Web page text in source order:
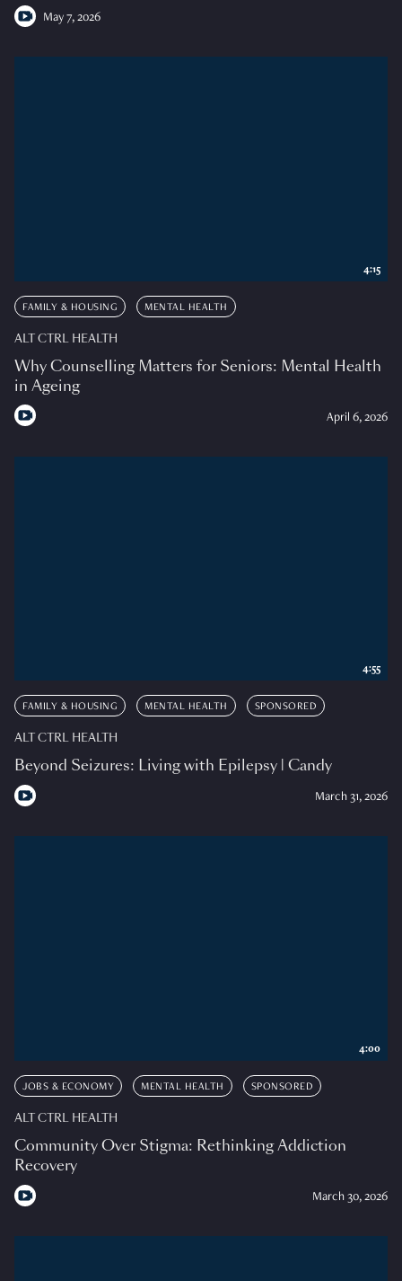
May 7, 2026
FAMILY & HOUSING MENTAL HEALTH
ALT CTRL HEALTH
Why Counselling Matters for Seniors: Mental Health
in Ageing
April 6, 2026
4:15
FAMILY & HOUSING MENTAL HEALTH SPONSORED
ALT CTRL HEALTH
Beyond Seizures: Living with Epilepsy | Candy
March 31, 2026
4:55
JOBS & ECONOMY MENTAL HEALTH SPONSORED
ALT CTRL HEALTH
Community Over Stigma: Rethinking Addiction
Recovery
March 30, 2026
4:00